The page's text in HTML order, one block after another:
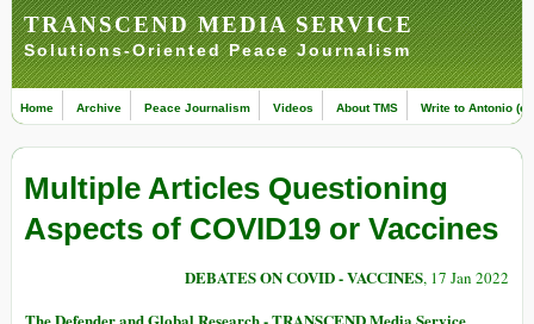
TRANSCEND MEDIA SERVICE
Solutions-Oriented Peace Journalism
Home Archive Peace Journalism Videos About TMS Write to Antonio
Multiple Articles Questioning
Aspects of COVID19 or Vaccines
DEBATES ON COVID - VACCINES, 17 Jan 2022